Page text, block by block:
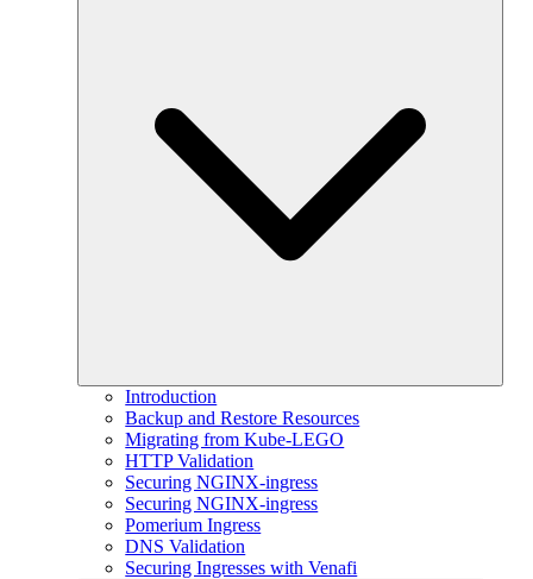
Introduction
Backup and Restore Resources
Migrating from Kube-LEGO
HTTP Validation
Securing NGINX-ingress
Securing NGINX-ingress
Pomerium Ingress
DNS Validation
Securing Ingresses with Venafi